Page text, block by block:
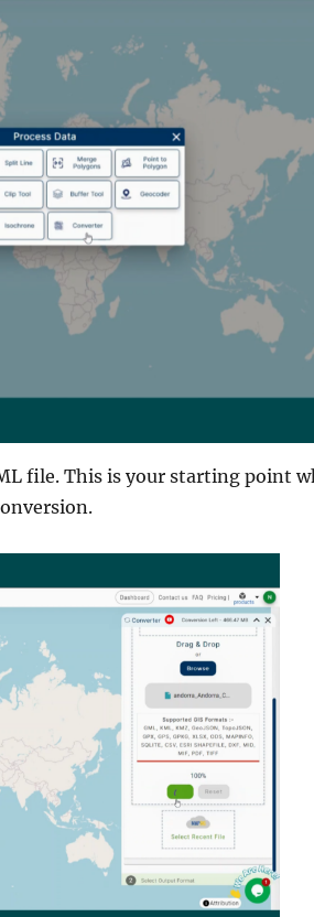
file. This is your starting point